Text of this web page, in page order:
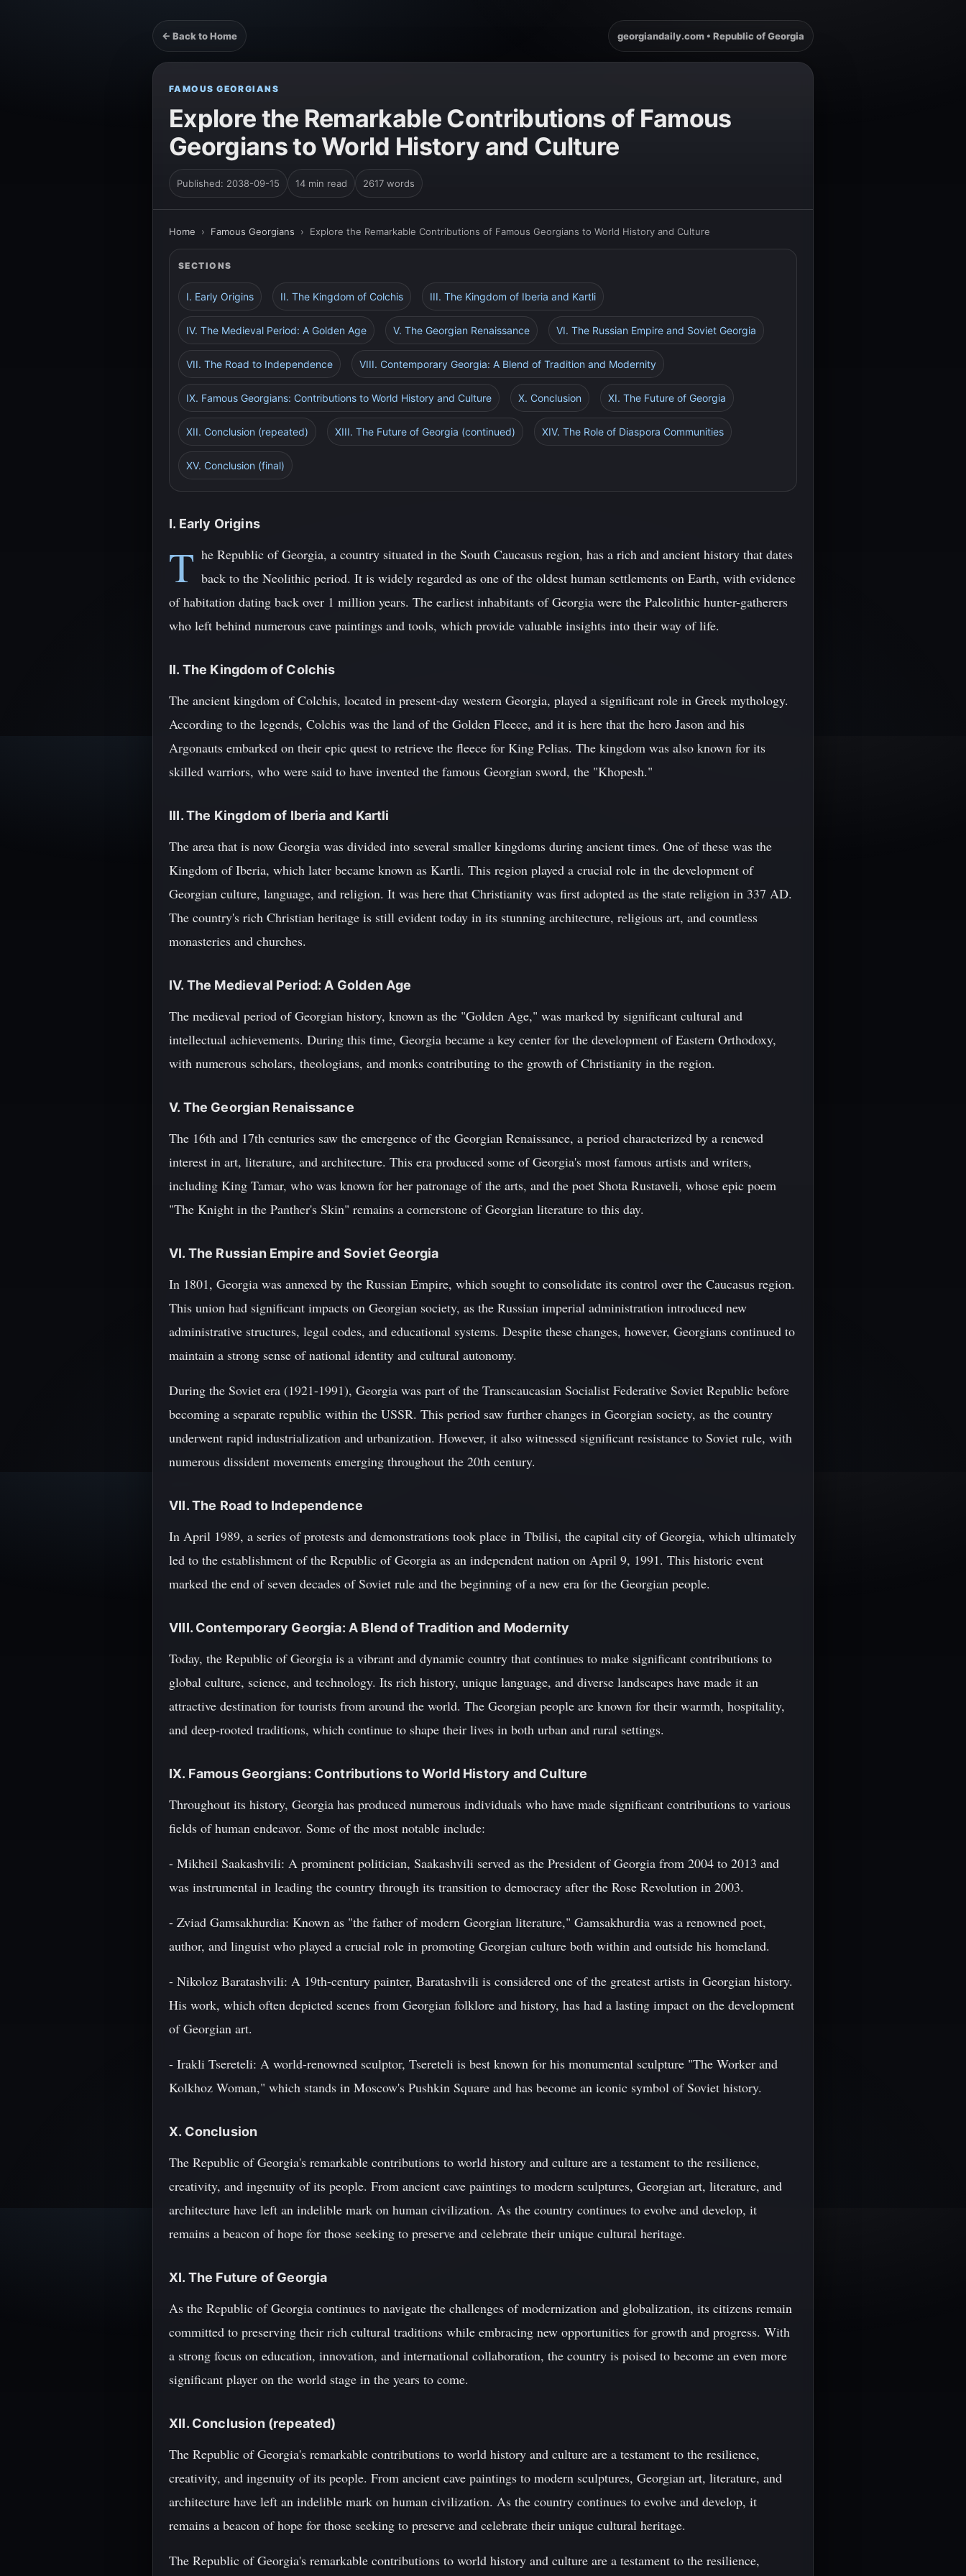
← Back to Home georgiandaily.com • Republic of Georgia
FAMOUS GEORGIANS
Explore the Remarkable Contributions of Famous
Georgians to World History and Culture
Published: 2038-09-15 14 min read 2617 words
Home › Famous Georgians › Explore the Remarkable Contributions of Famous Georgians to World History and Culture
SECTIONS
I. Early Origins II. The Kingdom of Colchis III. The Kingdom of Iberia and Kartli
IV. The Medieval Period: A Golden Age V. The Georgian Renaissance VI. The Russian Empire and Soviet Georgia
VII. The Road to Independence VIII. Contemporary Georgia: A Blend of Tradition and Modernity
IX. Famous Georgians: Contributions to World History and Culture X. Conclusion XI. The Future of Georgia
XII. Conclusion (repeated) XIII. The Future of Georgia (continued) XIV. The Role of Diaspora Communities
XV. Conclusion (final)
I. Early Origins
T he Republic of Georgia, a country situated in the South Caucasus region, has a rich and ancient history that dates
back to the Neolithic period. It is widely regarded as one of the oldest human settlements on Earth, with evidence
of habitation dating back over 1 million years. The earliest inhabitants of Georgia were the Paleolithic hunter-gatherers
who left behind numerous cave paintings and tools, which provide valuable insights into their way of life.
II. The Kingdom of Colchis
The ancient kingdom of Colchis, located in present-day western Georgia, played a significant role in Greek mythology.
According to the legends, Colchis was the land of the Golden Fleece, and it is here that the hero Jason and his
Argonauts embarked on their epic quest to retrieve the fleece for King Pelias. The kingdom was also known for its
skilled warriors, who were said to have invented the famous Georgian sword, the "Khopesh."
III. The Kingdom of Iberia and Kartli
The area that is now Georgia was divided into several smaller kingdoms during ancient times. One of these was the
Kingdom of Iberia, which later became known as Kartli. This region played a crucial role in the development of
Georgian culture, language, and religion. It was here that Christianity was first adopted as the state religion in 337 AD.
The country's rich Christian heritage is still evident today in its stunning architecture, religious art, and countless
monasteries and churches.
IV. The Medieval Period: A Golden Age
The medieval period of Georgian history, known as the "Golden Age," was marked by significant cultural and
intellectual achievements. During this time, Georgia became a key center for the development of Eastern Orthodoxy,
with numerous scholars, theologians, and monks contributing to the growth of Christianity in the region.
V. The Georgian Renaissance
The 16th and 17th centuries saw the emergence of the Georgian Renaissance, a period characterized by a renewed
interest in art, literature, and architecture. This era produced some of Georgia's most famous artists and writers,
including King Tamar, who was known for her patronage of the arts, and the poet Shota Rustaveli, whose epic poem
"The Knight in the Panther's Skin" remains a cornerstone of Georgian literature to this day.
VI. The Russian Empire and Soviet Georgia
In 1801, Georgia was annexed by the Russian Empire, which sought to consolidate its control over the Caucasus region.
This union had significant impacts on Georgian society, as the Russian imperial administration introduced new
administrative structures, legal codes, and educational systems. Despite these changes, however, Georgians continued to
maintain a strong sense of national identity and cultural autonomy.
During the Soviet era (1921-1991), Georgia was part of the Transcaucasian Socialist Federative Soviet Republic before
becoming a separate republic within the USSR. This period saw further changes in Georgian society, as the country
underwent rapid industrialization and urbanization. However, it also witnessed significant resistance to Soviet rule, with
numerous dissident movements emerging throughout the 20th century.
VII. The Road to Independence
In April 1989, a series of protests and demonstrations took place in Tbilisi, the capital city of Georgia, which ultimately
led to the establishment of the Republic of Georgia as an independent nation on April 9, 1991. This historic event
marked the end of seven decades of Soviet rule and the beginning of a new era for the Georgian people.
VIII. Contemporary Georgia: A Blend of Tradition and Modernity
Today, the Republic of Georgia is a vibrant and dynamic country that continues to make significant contributions to
global culture, science, and technology. Its rich history, unique language, and diverse landscapes have made it an
attractive destination for tourists from around the world. The Georgian people are known for their warmth, hospitality,
and deep-rooted traditions, which continue to shape their lives in both urban and rural settings.
IX. Famous Georgians: Contributions to World History and Culture
Throughout its history, Georgia has produced numerous individuals who have made significant contributions to various
fields of human endeavor. Some of the most notable include:
- Mikheil Saakashvili: A prominent politician, Saakashvili served as the President of Georgia from 2004 to 2013 and
was instrumental in leading the country through its transition to democracy after the Rose Revolution in 2003.
- Zviad Gamsakhurdia: Known as "the father of modern Georgian literature," Gamsakhurdia was a renowned poet,
author, and linguist who played a crucial role in promoting Georgian culture both within and outside his homeland.
- Nikoloz Baratashvili: A 19th-century painter, Baratashvili is considered one of the greatest artists in Georgian history.
His work, which often depicted scenes from Georgian folklore and history, has had a lasting impact on the development
of Georgian art.
- Irakli Tsereteli: A world-renowned sculptor, Tsereteli is best known for his monumental sculpture "The Worker and
Kolkhoz Woman," which stands in Moscow's Pushkin Square and has become an iconic symbol of Soviet history.
X. Conclusion
The Republic of Georgia's remarkable contributions to world history and culture are a testament to the resilience,
creativity, and ingenuity of its people. From ancient cave paintings to modern sculptures, Georgian art, literature, and
architecture have left an indelible mark on human civilization. As the country continues to evolve and develop, it
remains a beacon of hope for those seeking to preserve and celebrate their unique cultural heritage.
XI. The Future of Georgia
As the Republic of Georgia continues to navigate the challenges of modernization and globalization, its citizens remain
committed to preserving their rich cultural traditions while embracing new opportunities for growth and progress. With
a strong focus on education, innovation, and international collaboration, the country is poised to become an even more
significant player on the world stage in the years to come.
XII. Conclusion (repeated)
The Republic of Georgia's remarkable contributions to world history and culture are a testament to the resilience,
creativity, and ingenuity of its people. From ancient cave paintings to modern sculptures, Georgian art, literature, and
architecture have left an indelible mark on human civilization. As the country continues to evolve and develop, it
remains a beacon of hope for those seeking to preserve and celebrate their unique cultural heritage.
The Republic of Georgia's remarkable contributions to world history and culture are a testament to the resilience,